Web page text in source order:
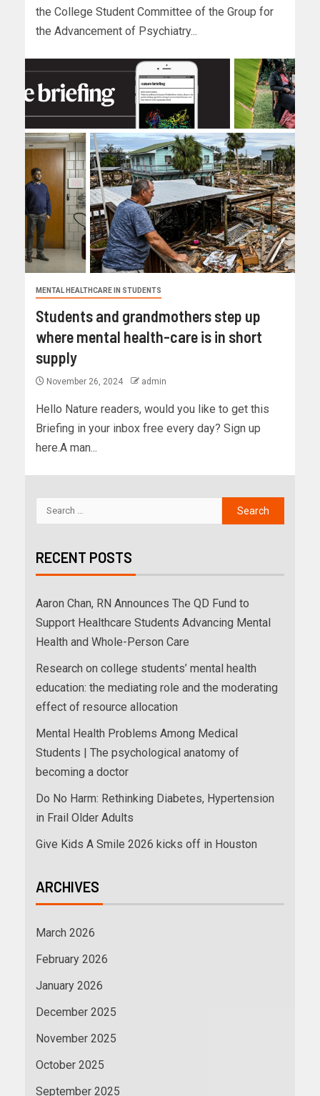
the College Student Committee of the Group for
the Advancement of Psychiatry...
MENTAL HEALTHCARE IN STUDENTS
Students and grandmothers step up
where mental health-care is in short
supply
November 26, 2024 admin
Hello Nature readers, would you like to get this
Briefing in your inbox free every day? Sign up
here.A man...
RECENT POSTS
Aaron Chan, RN Announces The QD Fund to
Support Healthcare Students Advancing Mental
Health and Whole-Person Care
Research on college students’ mental health
education: the mediating role and the moderating
effect of resource allocation
Mental Health Problems Among Medical
Students | The psychological anatomy of
becoming a doctor
Do No Harm: Rethinking Diabetes, Hypertension
in Frail Older Adults
Give Kids A Smile 2026 kicks off in Houston
ARCHIVES
March 2026
February 2026
January 2026
December 2025
November 2025
October 2025
September 2025